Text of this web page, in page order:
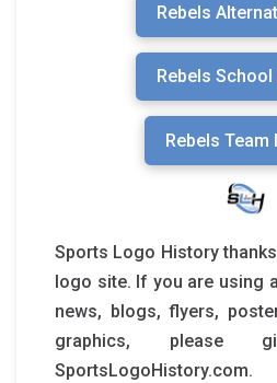
Rebels
Rebels
Rebels Team
Sports Logo History
logo site. If you are using
news, blogs, flyers,
graphics, please
SportsLogoHistory.com.